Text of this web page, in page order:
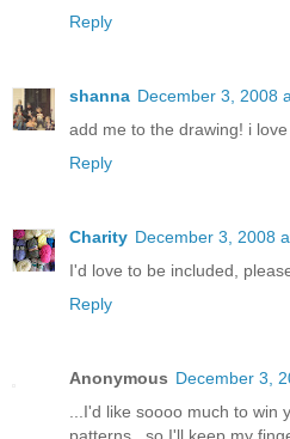
Reply
shanna December 3, 2008
add me to the drawing! i
Reply
Charity December 3, 2008
I'd love to be included,
Reply
Anonymous December 3,
...I'd like soooo much to